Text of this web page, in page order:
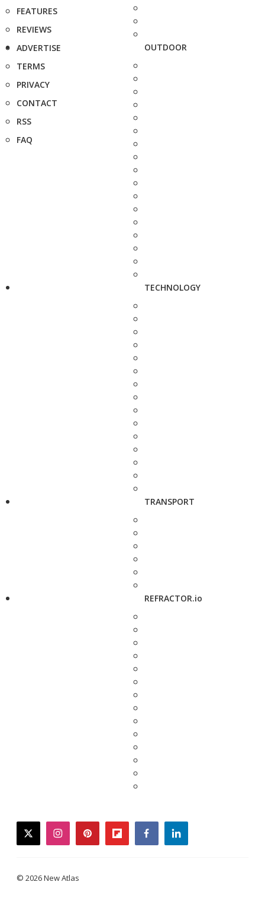
FEATURES
REVIEWS
ADVERTISE
TERMS
PRIVACY
CONTACT
RSS
FAQ
OUTDOOR
TECHNOLOGY
TRANSPORT
REFRACTOR.io
twitterinstagrampinterestflipboardfacebooklinkedin
© 2026 New Atlas